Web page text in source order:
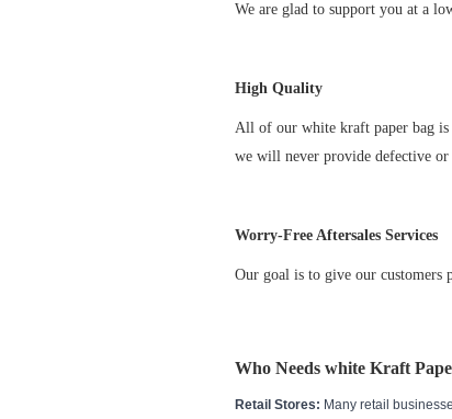
We are glad to support you at a
High Quality
All of our white kraft paper bag is
we will never provide defective
Worry-Free Aftersales Services
Our goal is to give our customers
Who Needs white Kraft
Retail Stores: Many retail